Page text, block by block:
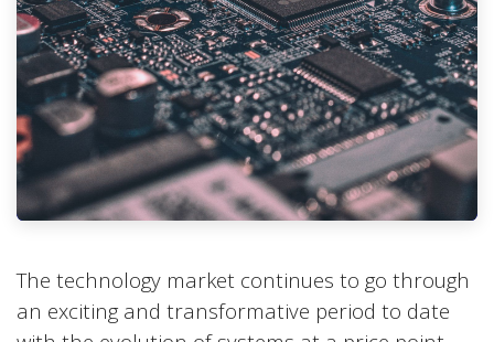
The technology market continues to go through
an exciting and transformative period to date